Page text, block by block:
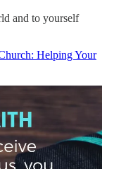
and to yourself
Helping Your